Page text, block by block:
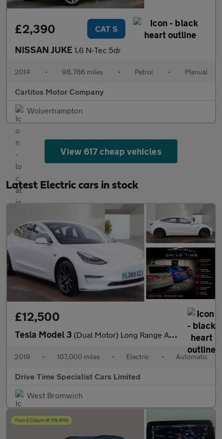
£2,390 CAT S
NISSAN JUKE 1.6 N-Tec 5dr
2014 • 98,786 miles • Petrol • Manual
Carlitos Motor Company
Wolverhampton
View 617 cheap vehicles
Latest Electric cars in stock
£12,500
Tesla Model 3 (Dual Motor) Long Range Auto 4WDE 4dr
2019 • 107,000 miles • Electric • Automatic
Drive Time Specialist Cars Limited
West Bromwich